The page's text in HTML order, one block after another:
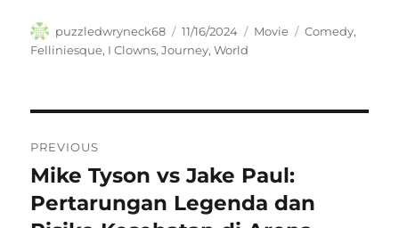
Author
puzzledwryneck68
Posted
on
11/16/2024 Categories
Movie Tags
Comedy,
Felliniesque, I Clowns,Journey,World
pos
PREVIOUS
Previous
post:
Mike Tyson vs Jake Paul:
Pertarungan Legenda dan